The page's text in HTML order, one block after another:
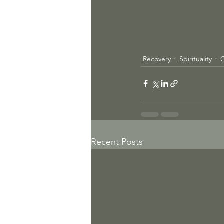
Recovery Spirituality
Recent Posts